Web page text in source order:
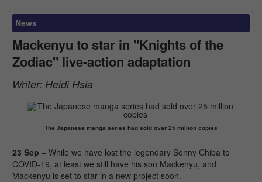
News
Mackenyu to star in "Knights of the
Zodiac" live-action adaptation
Writer: Heidi Hsia
The Japanese manga series had sold over 25 million copies
23 Sep – While we have lost the legendary Sonny Chiba to
COVID-19, at least we still have his son Mackenyu, and
Mackenyu is set to star in a new project soon.